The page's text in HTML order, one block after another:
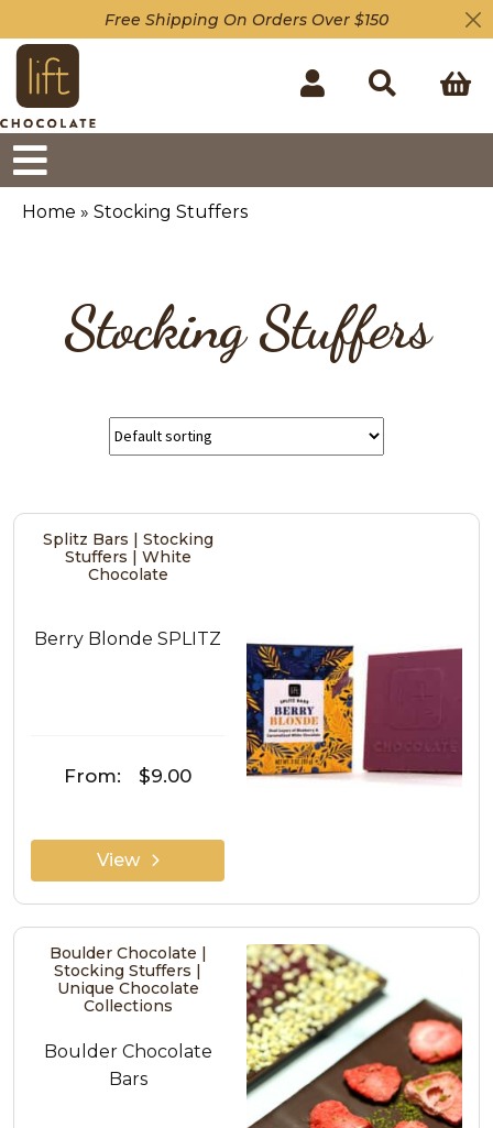
Free Shipping On Orders Over $150
Home » Stocking Stuffers
Stocking Stuffers
Splitz Bars | Stocking
Stuffers | White
Chocolate
Berry Blonde SPLITZ
From: $9.00
View
Boulder Chocolate |
Stocking Stuffers |
Unique Chocolate
Collections
Boulder Chocolate
Bars